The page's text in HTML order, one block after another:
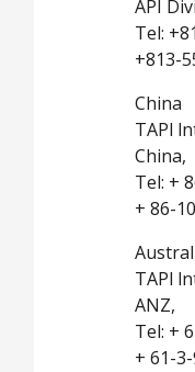
API
Tel:
+813-
China
TAPl
China,
Tel: +
+ 86-
TAPl
ANZ,
Tel: +
+ 61-